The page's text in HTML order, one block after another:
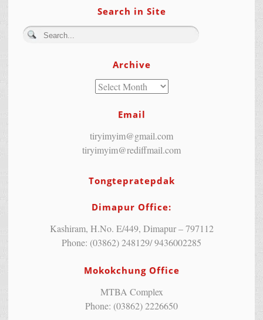
Search in Site
Archive
Email
tiryimyim@gmail.com
tiryimyim@rediffmail.com
Tongtepratepdak
Dimapur Office:
Kashiram, H.No. E/449, Dimapur – 797112
Phone: (03862) 248129/ 9436002285
Mokokchung Office
MTBA Complex
Phone: (03862) 2226650